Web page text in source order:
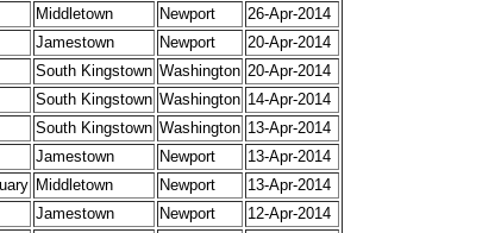
Middletown Newport
26-Apr-2014
Jamestown Newport
20-Apr-2014
South Kingstown Washington 20-Apr-2014
South Kingstown Washington 14-Apr-2014
South Kingstown Washington 13-Apr-2014
Jamestown Newport
13-Apr-2014
Middletown Newport
13-Apr-2014
Jamestown Newport
12-Apr-2014